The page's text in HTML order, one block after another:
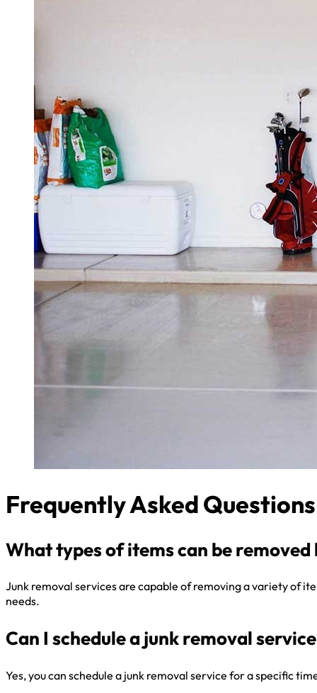
Frequently Asked Questions
What types of items can be
Junk removal services are capable of removing a variety of
needs.
Can I schedule a junk removal
Yes, you can schedule a junk removal service for a specific